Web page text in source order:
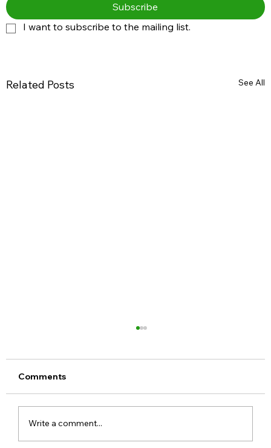
Subscribe
I want to subscribe to the mailing list.
Related Posts See All
Comments
Write a comment...